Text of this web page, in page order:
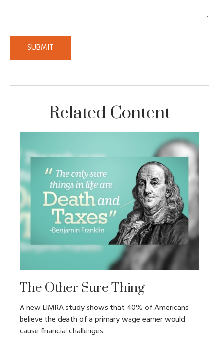
Related Content
The Other Sure Thing
A new LIMRA study shows that 40% of Americans
believe the death of a primary wage earner would
cause financial challenges.